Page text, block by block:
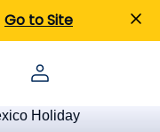
Go to Site